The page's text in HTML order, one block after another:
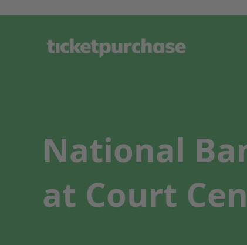
National
at Court